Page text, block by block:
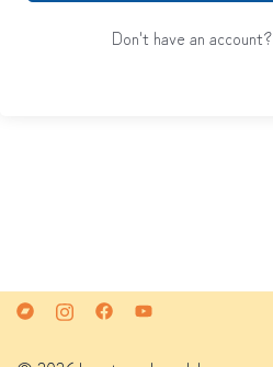
Don't have an account?